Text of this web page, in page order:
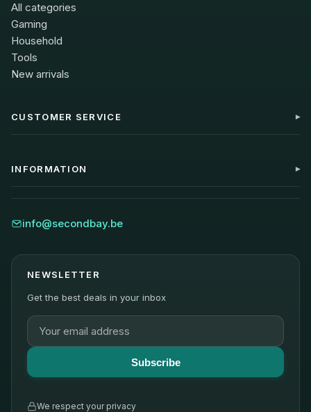
All categories
Gaming
Household
Tools
New arrivals
CUSTOMER SERVICE
FAQ
Warranty
INFORMATION
Blog
Sustainability
info@secondbay.be
NEWSLETTER
Get the best deals in your inbox
Subscribe
We respect your privacy